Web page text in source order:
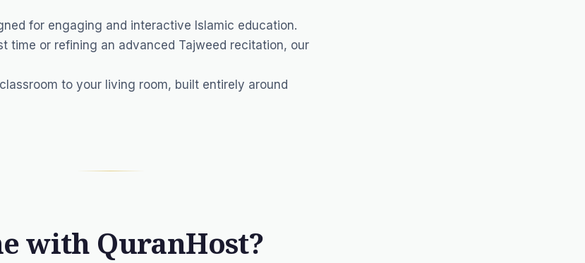
for engaging and interactive Islamic education.
time or refining an advanced Tajweed recitation, our
to your living room, built entirely around
with QuranHost?